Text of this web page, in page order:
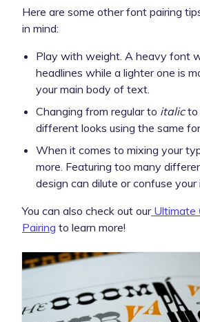
Here are some other font pairing
in mind:
Play with weight. A heavy font
headlines while a lighter one is
your main body of text.
Changing from regular to italicto
different looks using the same
When it comes to mixing your
more. Featuring too many
design can dilute or confuse your
You can also check out ourUltimate
Pairing to learn more!